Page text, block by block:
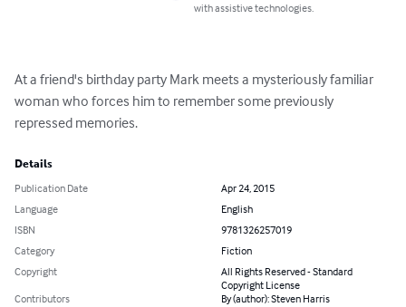
with assistive technologies.
At a friend's birthday party Mark meets a mysteriously familiar
woman who forces him to remember some previously
repressed memories.
Details
Publication Date
Apr 24, 2015
Language
English
ISBN
9781326257019
Category
Fiction
Copyright
All Rights Reserved - Standard
Copyright License
Contributors
By (author): Steven Harris